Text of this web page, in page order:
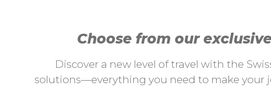
Choose from our
Discover a new level of travel with the
solutions—everything you need to make your